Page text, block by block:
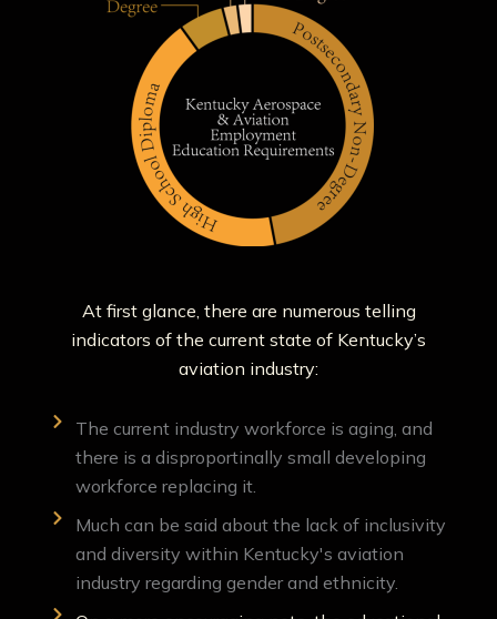
At first glance, there are numerous telling
indicators of the current state of Kentucky’s
aviation industry:
The current industry workforce is aging, and
there is a disproportinally small developing
workforce replacing it.
Much can be said about the lack of inclusivity
and diversity within Kentucky's aviation
industry regarding gender and ethnicity.